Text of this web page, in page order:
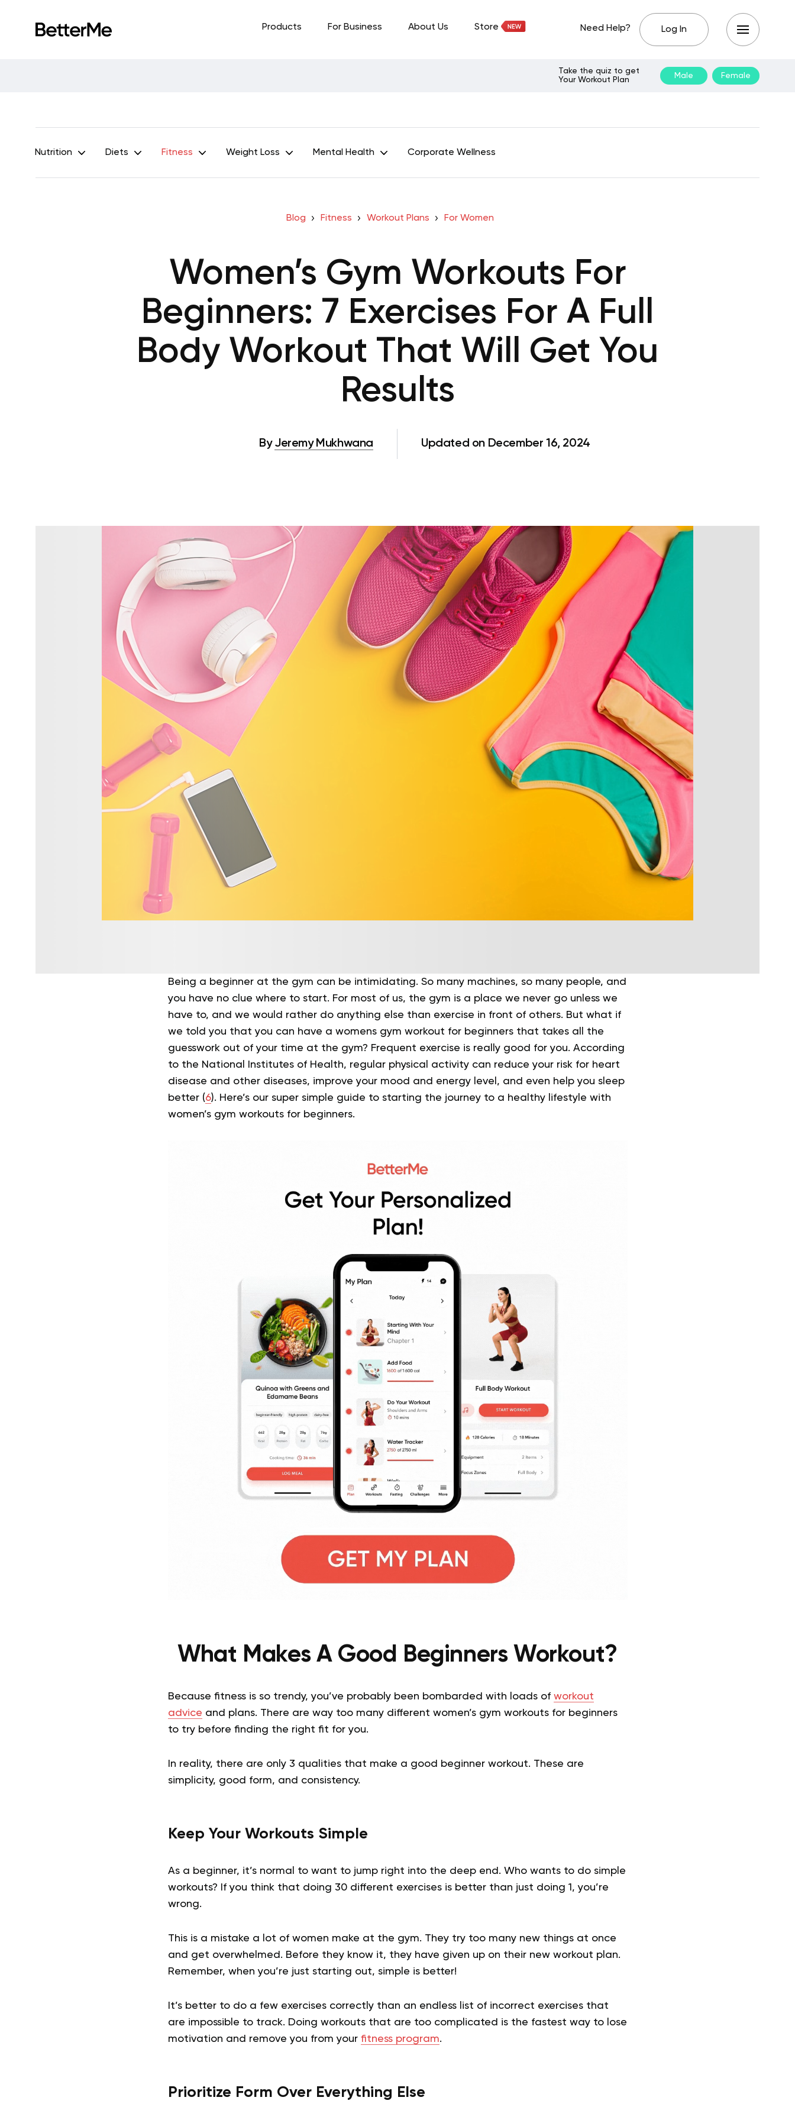
Products For Business About Us Store Need Help? Log In
Take the quiz to get
Your Workout Plan
Male Female
Nutrition Diets Fitness Weight Loss Mental Health Corporate Wellness
Blog Fitness Workout Plans For Women
Women’s Gym Workouts For
Beginners: 7 Exercises For A Full
Body Workout That Will Get You
Results
By Jeremy Mukhwana Updated on December 16, 2024
Being a beginner at the gym can be intimidating. So many machines, so many people, and
you have no clue where to start. For most of us, the gym is a place we never go unless we
have to, and we would rather do anything else than exercise in front of others. But what if
we told you that you can have a womens gym workout for beginners that takes all the
guesswork out of your time at the gym? Frequent exercise is really good for you. According
to the National Institutes of Health, regular physical activity can reduce your risk for heart
disease and other diseases, improve your mood and energy level, and even help you sleep
better (6). Here’s our super simple guide to starting the journey to a healthy lifestyle with
women’s gym workouts for beginners.
What Makes A Good Beginners Workout?
Because fitness is so trendy, you’ve probably been bombarded with loads of workout
advice and plans. There are way too many different women’s gym workouts for beginners
to try before finding the right fit for you.
In reality, there are only 3 qualities that make a good beginner workout. These are
simplicity, good form, and consistency.
Keep Your Workouts Simple
As a beginner, it’s normal to want to jump right into the deep end. Who wants to do simple
workouts? If you think that doing 30 different exercises is better than just doing 1, you’re
wrong.
This is a mistake a lot of women make at the gym. They try too many new things at once
and get overwhelmed. Before they know it, they have given up on their new workout plan.
Remember, when you’re just starting out, simple is better!
It’s better to do a few exercises correctly than an endless list of incorrect exercises that
are impossible to track. Doing workouts that are too complicated is the fastest way to lose
motivation and remove you from your fitness program.
Prioritize Form Over Everything Else